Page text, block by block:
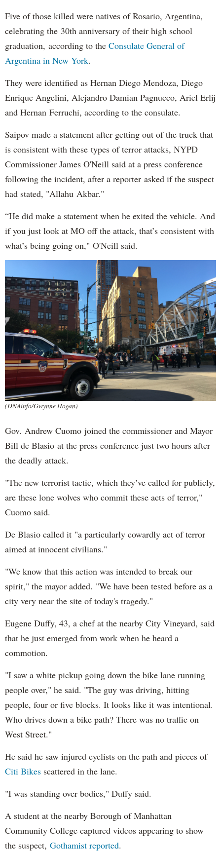
Five of those killed were natives of Rosario, Argentina,
celebrating the 30th anniversary of their high school
graduation, according to the Consulate General of
Argentina in New York.
They were identified as Hernan Diego Mendoza, Diego
Enrique Angelini, Alejandro Damian Pagnucco, Ariel Erlij
and Hernan Ferruchi, according to the consulate.
Saipov made a statement after getting out of the truck that
is consistent with these types of terror attacks, NYPD
Commissioner James O'Neill said at a press conference
following the incident, after a reporter asked if the suspect
had stated, "Allahu Akbar."
“He did make a statement when he exited the vehicle. And
if you just look at MO off the attack, that’s consistent with
what’s being going on," O'Neill said.
(DNAinfo/Gwynne Hogan)
Gov. Andrew Cuomo joined the commissioner and Mayor
Bill de Blasio at the press conference just two hours after
the deadly attack.
"The new terrorist tactic, which they’ve called for publicly,
are these lone wolves who commit these acts of terror,"
Cuomo said.
De Blasio called it "a particularly cowardly act of terror
aimed at innocent civilians."
"We know that this action was intended to break our
spirit," the mayor added. "We have been tested before as a
city very near the site of today's tragedy."
Eugene Duffy, 43, a chef at the nearby City Vineyard, said
that he just emerged from work when he heard a
commotion.
"I saw a white pickup going down the bike lane running
people over," he said. "The guy was driving, hitting
people, four or five blocks. It looks like it was intentional.
Who drives down a bike path? There was no traffic on
West Street."
He said he saw injured cyclists on the path and pieces of
Citi Bikes scattered in the lane.
"I was standing over bodies," Duffy said.
A student at the nearby Borough of Manhattan
Community College captured videos appearing to show
the suspect, Gothamist reported.